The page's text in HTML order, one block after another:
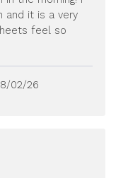
and it is a very
feel so
Published
02/26